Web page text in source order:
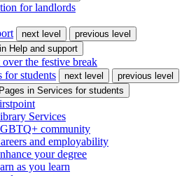
for landlords
next level
previous level
Help and support
over the festive break
for students
next level
previous level
Pages in Services for students
Services
community
and employability
your degree
as you learn